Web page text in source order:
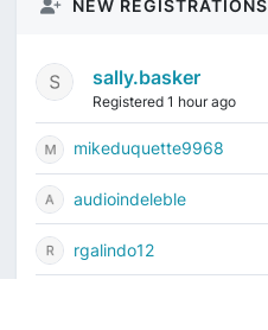
NEW REGISTRATIONS
sally.basker
Registered 1 hour ago
mikeduquette9968
audioindeleble
rgalindo12